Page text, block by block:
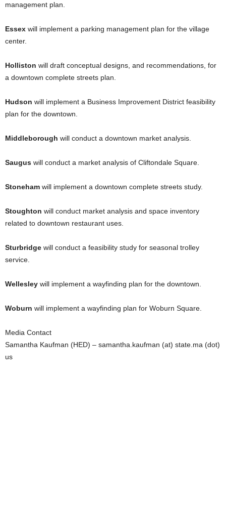
management plan.
Essex will implement a parking management plan for the village
center.
Holliston will draft conceptual designs, and recommendations, for
a downtown complete streets plan.
Hudson will implement a Business Improvement District feasibility
plan for the downtown.
Middleborough will conduct a downtown market analysis.
Saugus will conduct a market analysis of Cliftondale Square.
Stoneham will implement a downtown complete streets study.
Stoughton will conduct market analysis and space inventory
related to downtown restaurant uses.
Sturbridge will conduct a feasibility study for seasonal trolley
service.
Wellesley will implement a wayfinding plan for the downtown.
Woburn will implement a wayfinding plan for Woburn Square.
Media Contact
Samantha Kaufman (HED) – samantha.kaufman (at) state.ma (dot)
us